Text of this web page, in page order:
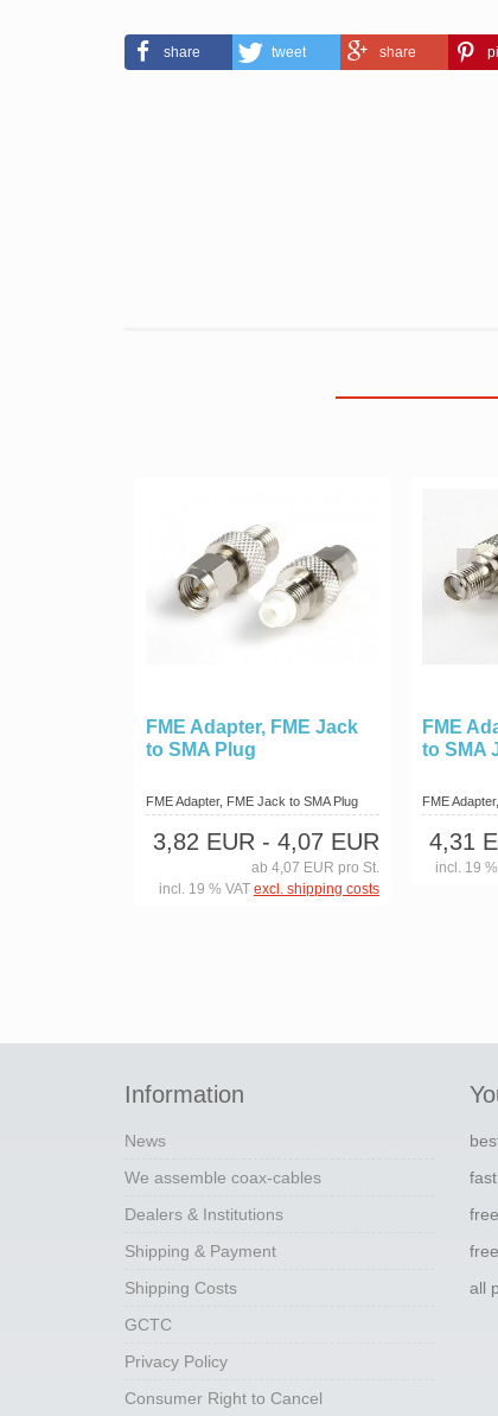
share tweet share
FME Adapter, FME Jack
to SMA Plug
FME Adapter, FME Jack to SMA Plug
3,82 EUR - 4,07 EUR
ab 4,07 EUR pro St.
incl. 19 % VAT excl. shipping costs
FME
to SMA
FME
4,31
incl. 19
Information
News
We assemble coax-cables
Dealers & Institutions
Shipping & Payment
Shipping Costs
GCTC
Privacy Policy
Consumer Right to Cancel
all